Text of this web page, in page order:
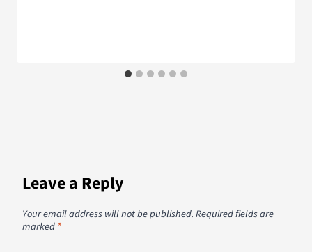
Leave a Reply
Your email address will not be published.Required fields are
marked *